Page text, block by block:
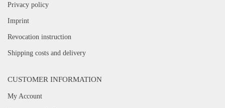
Privacy policy
Imprint
Revocation instruction
Shipping costs and delivery
CUSTOMER INFORMATION
My Account